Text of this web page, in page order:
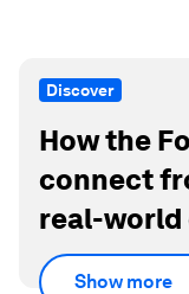
Discover
How the
connect
real-world
Show more